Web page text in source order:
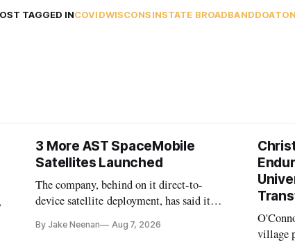
TAGGED INCOVIDWISCONSINSTATE BROADBANDDOA
3 More AST SpaceMobile
Satellites Launched
The company, behind on it direct-to-
device satellite deployment, has said it
further delays
By Jake Neenan Aug 7, 2026
village